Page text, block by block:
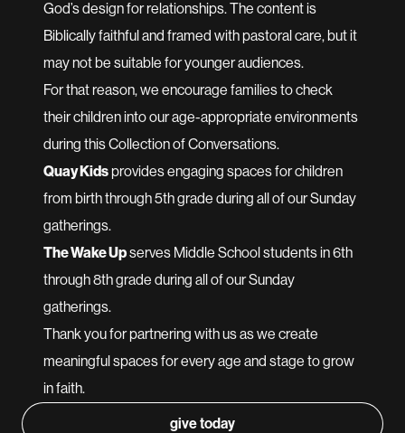
God’s design for relationships. The content is
Biblically faithful and framed with pastoral care, but it
may not be suitable for younger audiences.
For that reason, we encourage families to check
their children into our age-appropriate environments
during this Collection of Conversations.
Quay Kidsprovides engaging spaces for children
from birth through 5th grade during all of our Sunday
gatherings.
The Wake Upserves Middle School students in 6th
through 8th grade during all of our Sunday
gatherings.
Thank you for partnering with us as we create
meaningful spaces for every age and stage to grow
in faith.
give today